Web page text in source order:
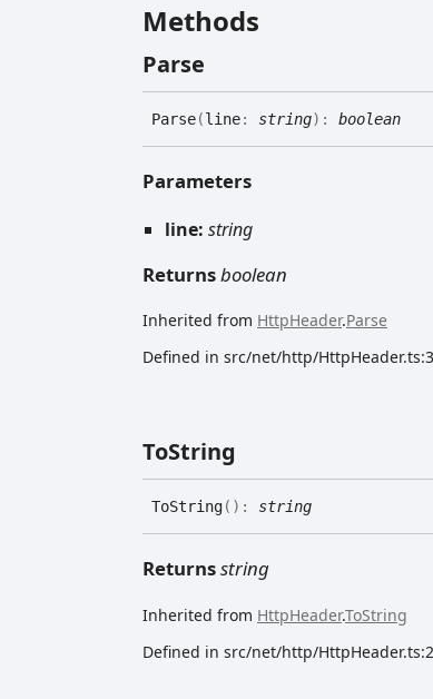
Methods
Parse
Parse(line: string) : boolean
Parameters
line: string
Returnsboolean
Inherited from HttpHeader.Parse
Defined in src/net/http/
ToString
ToString( ) : string
Returnsstring
Inherited from HttpHeader.ToString
Defined in src/net/http/